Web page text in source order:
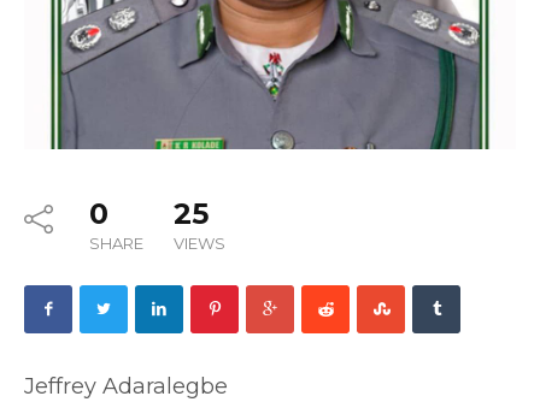
0
SHARE
25
VIEWS
Jeffrey Adaralegbe